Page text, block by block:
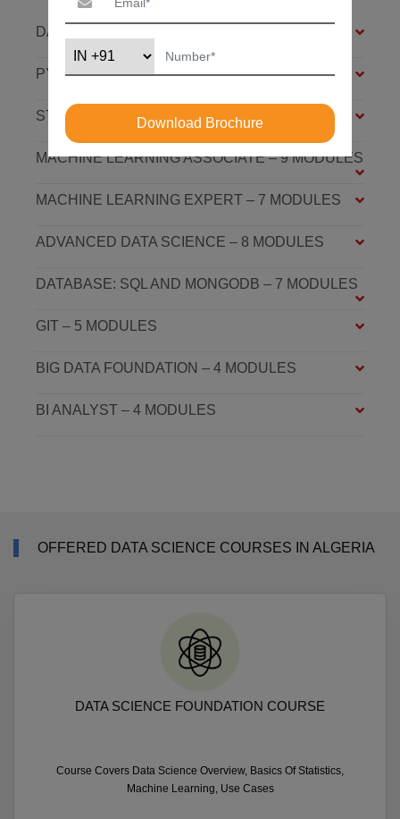
DATA SCIENCE FOUNDATION – 7 MODULES
PYTHON FOUNDATION – 4 MODULES
STATISTICS ESSENTIALS – 4 MODULES
MACHINE LEARNING ASSOCIATE – 9 MODULES
MACHINE LEARNING EXPERT – 7 MODULES
ADVANCED DATA SCIENCE – 8 MODULES
DATABASE: SQL AND MONGODB – 7 MODULES
GIT – 5 MODULES
BIG DATA FOUNDATION – 4 MODULES
BI ANALYST – 4 MODULES
OFFERED DATA SCIENCE COURSES IN ALGERIA
DATA SCIENCE FOUNDATION COURSE
Course Covers Data Science Overview, Basics Of Statistics,
Machine Learning, Use Cases
Download Brochure